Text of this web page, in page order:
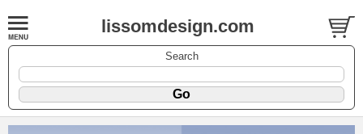
lissomdesign.com
Search